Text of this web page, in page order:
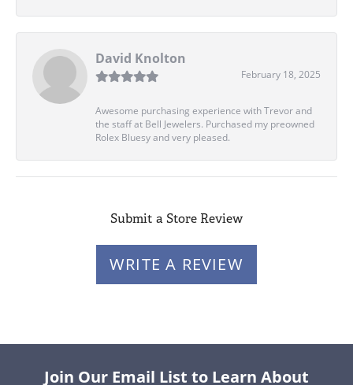
David Knolton
February 18, 2025
Awesome purchasing experience with Trevor and
the staff at Bell Jewelers. Purchased my preowned
Rolex Bluesy and very pleased.
Submit a Store Review
WRITE A REVIEW
Join Our Email List to Learn About